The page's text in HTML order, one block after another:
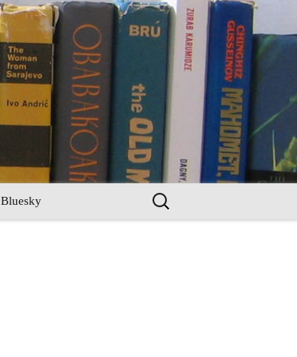
Bluesky
Search
for: